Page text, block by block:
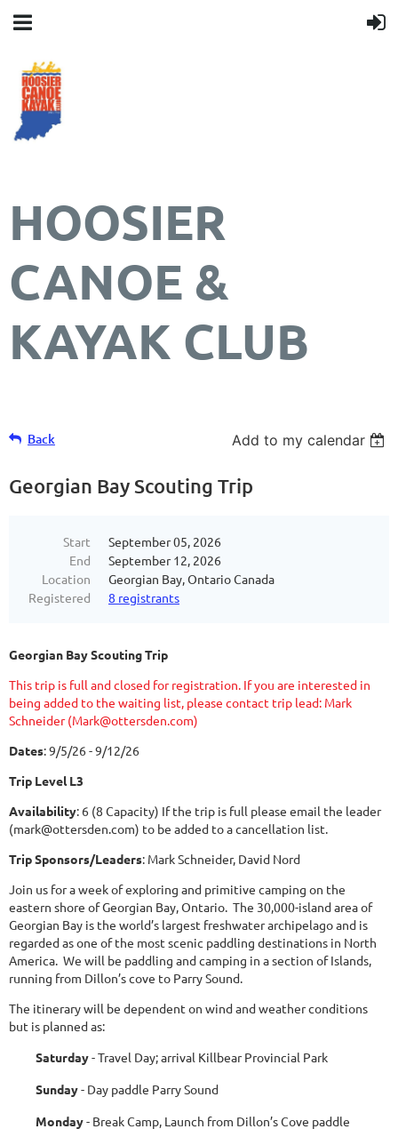
HOOSIER
CANOE &
KAYAK CLUB
Back Add to my calendar
Georgian Bay Scouting Trip
Start
September 05, 2026
End
September 12, 2026
Location
Georgian Bay, Ontario Canada
Registered
8 registrants
Georgian Bay Scouting Trip
This trip is full and closed for registration. If you are interested in
being added to the waiting list, please contact trip lead: Mark
Schneider (Mark@ottersden.com)
Dates: 9/5/26 - 9/12/26
Trip Level L3
Availability: 6 (8 Capacity) If the trip is full please email the leader
(mark@ottersden.com) to be added to a cancellation list.
Trip Sponsors/Leaders: Mark Schneider, David Nord
Join us for a week of exploring and primitive camping on the
eastern shore of Georgian Bay, Ontario. The 30,000-island area of
Georgian Bay is the world’s largest freshwater archipelago and is
regarded as one of the most scenic paddling destinations in North
America. We will be paddling and camping in a section of Islands,
running from Dillon’s cove to Parry Sound.
The itinerary will be dependent on wind and weather conditions
but is planned as:
Saturday- Travel Day; arrival Killbear Provincial Park
Sunday- Day paddle Parry Sound
Monday- Break Camp, Launch from Dillon’s Cove paddle